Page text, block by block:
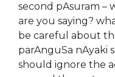
second pAsuram –
are you saying?
be careful about
parAnguSa nAyaki
should ignore the